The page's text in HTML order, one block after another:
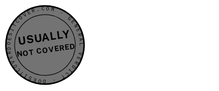
DOESITCOVER.COM · GENERAL VERDICT · DOESITCOVER.COM · GENERAL VERDICT ·
USUALLY
NOT COVERED